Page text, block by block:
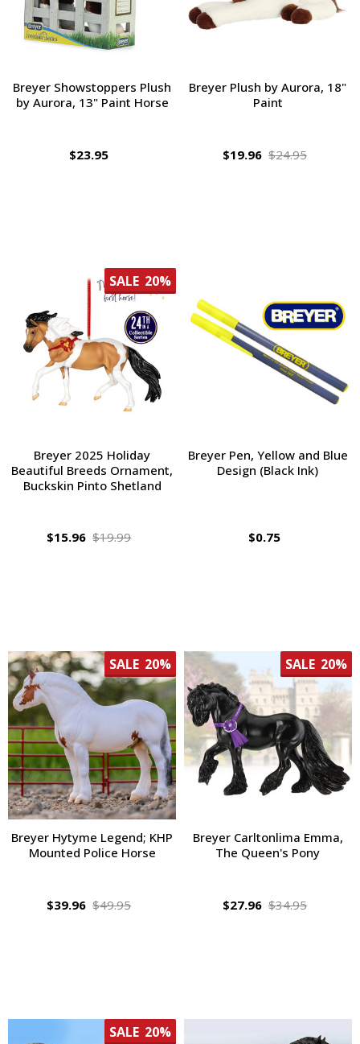
Breyer Showstoppers Plush
by Aurora, 13" Paint Horse
$23.95
Breyer Plush by Aurora, 18"
Paint
$19.96 $24.95
SALE 20%
Breyer 2025 Holiday
Beautiful Breeds Ornament,
Buckskin Pinto Shetland
$15.96 $19.99
Breyer Pen, Yellow and Blue
Design (Black Ink)
$0.75
SALE 20%
Breyer Hytyme Legend; KHP
Mounted Police Horse
$39.96 $49.95
SALE 20%
Breyer Carltonlima Emma,
The Queen's Pony
$27.96 $34.95
SALE 20%